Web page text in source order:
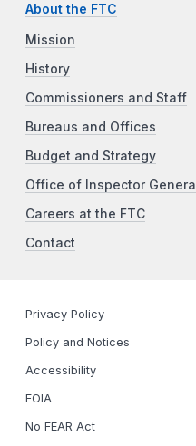
About the FTC
Mission
History
Commissioners and Staff
Bureaus and Offices
Budget and Strategy
Office of Inspector General
Careers at the FTC
Contact
Privacy Policy
Policy and Notices
Accessibility
FOIA
No FEAR Act